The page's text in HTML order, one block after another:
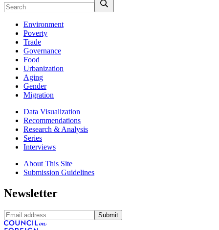
Environment
Poverty
Trade
Governance
Food
Urbanization
Aging
Gender
Migration
Data Visualization
Recommendations
Research & Analysis
Series
Interviews
About This Site
Submission Guidelines
Newsletter
Submit